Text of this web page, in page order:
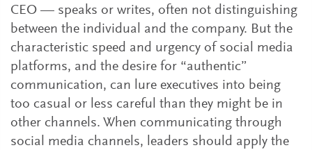
CEO — speaks or writes, often not distinguishing
between the individual and the company. But the
characteristic speed and urgency of social media
platforms, and the desire for “authentic”
communication, can lure executives into being
too casual or less careful than they might be in
other channels. When communicating through
social media channels, leaders should apply the